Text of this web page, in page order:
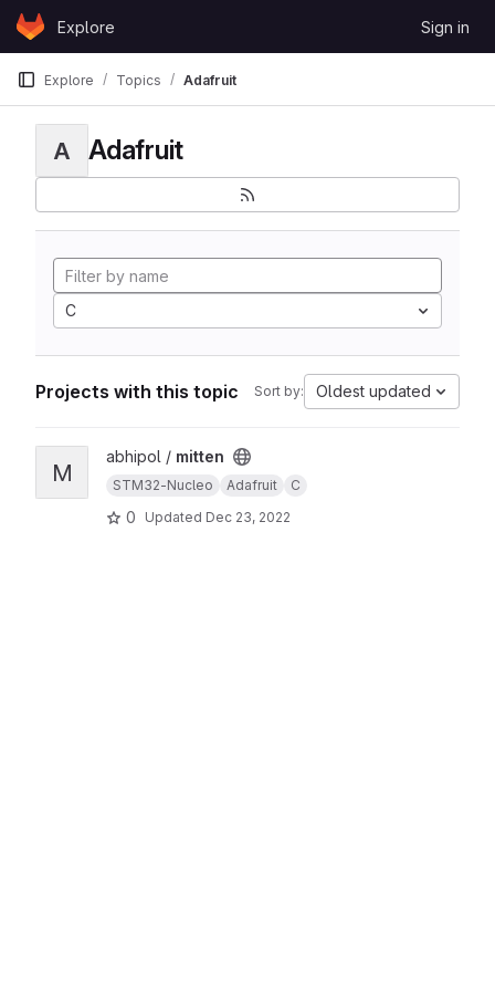
Skip to content
GitLabExplore Sign in
Explore Topics Adafruit
A Adafruit
C
Projects with this topic Sort by: Oldest updated
View mitten project
M
abhipol / mitten
STM32-Nucleo Adafruit C
0 Updated Dec 23, 2022